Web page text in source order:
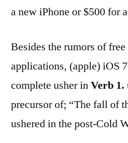
a new iPhone or $500 for
Besides the rumors of
applications, (apple) iOS
complete usher inVerb 1.
precursor of; “The fall of
ushered in the post-Cold